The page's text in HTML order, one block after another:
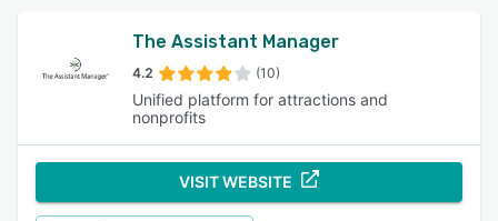
The Assistant Manager
4.2 (10)
Unified platform for attractions and
nonprofits
VISIT WEBSITE